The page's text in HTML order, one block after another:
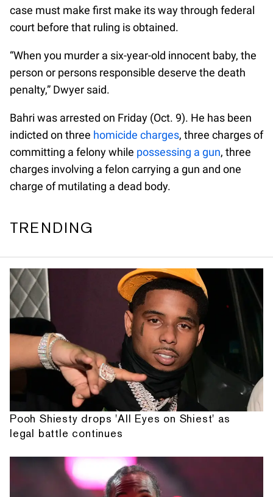
case must make first make its way through federal
court before that ruling is obtained.
“When you murder a six-year-old innocent baby, the
person or persons responsible deserve the death
penalty,” Dwyer said.
Bahri was arrested on Friday (Oct. 9). He has been
indicted on three homicide charges, three charges of
committing a felony while possessing a gun, three
charges involving a felon carrying a gun and one
charge of mutilating a dead body.
TRENDING
Pooh Shiesty drops 'All Eyes on Shiest' as
legal battle continues